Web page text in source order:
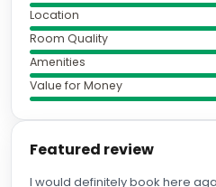
Location
Room Quality
Amenities
Value for Money
Featured review
I would definitely book here